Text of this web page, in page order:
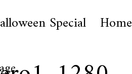
Special Home